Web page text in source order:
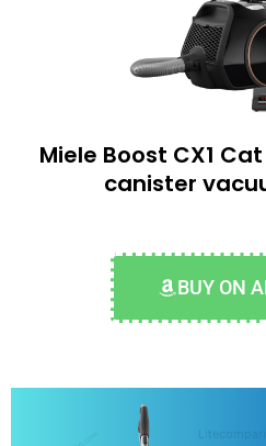
Miele Boost CX1
canister
BUY ON